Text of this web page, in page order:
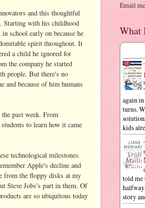
and this thoughtful
Starting with his childhood
school early on because he
spirit throughout. It
a child he ignored for
the company he started
people. But there's no
and because of him humans
past week. From
to learn how it came
technological milestones
Apple's decline and
from the floppy disks at my
Steve Jobs's part in them. Of
are so ubiquitous today
Email
What
again
turns.
kids
told me
story